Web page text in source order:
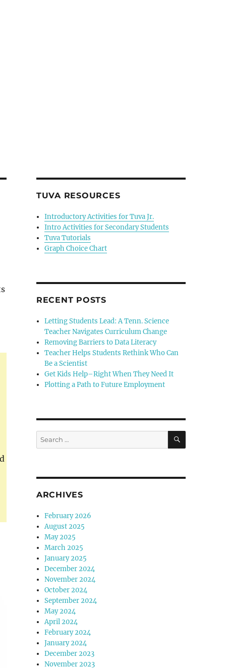
TUVA RESOURCES
Introductory Activities for Tuva Jr.
Intro Activities for Secondary Students
Tuva Tutorials
Graph Choice Chart
RECENT POSTS
Letting Students Lead: A Tenn. Science
Teacher Navigates Curriculum Change
Removing Barriers to Data Literacy
Teacher Helps Students Rethink Who Can
Be a Scientist
Get Kids Help–Right When They Need It
Plotting a Path to Future Employment
Search
for:
SEARCH
ARCHIVES
February 2026
August 2025
May 2025
March 2025
January 2025
December 2024
November 2024
October 2024
September 2024
May 2024
April 2024
February 2024
January 2024
December 2023
November 2023